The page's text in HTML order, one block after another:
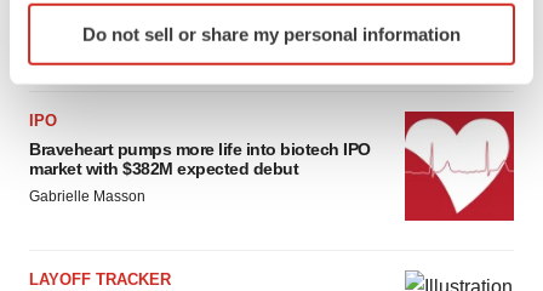
Identify your device by actively scanning it for
specific characteristics (fingerprinting)
We use cookies to enhance your experience, analyze
site traffic, and serve tailored ads. By clicking "OK", you
agree to our use of cookies. You can later change your
Policy.
Do not sell or share my personal information
IPO
Braveheart pumps more life into biotech IPO
market with $382M expected debut
Gabrielle Masson
LAYOFF TRACKER